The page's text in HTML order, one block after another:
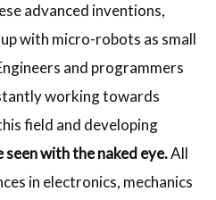
advanced inventions,
with micro-robots as small
and programmers
working towards
field and developing
with the naked eye.All
in electronics, mechanics